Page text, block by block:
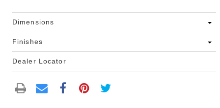
Dimensions
Finishes
Dealer Locator